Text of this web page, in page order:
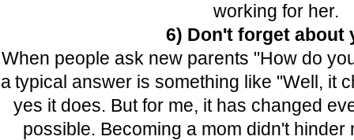
working for her.
6) Don't forget about
When people ask new parents "How do
a typical answer is something like "Well, it
yes it does. But for me, it has changed
possible. Becoming a mom didn't hinder